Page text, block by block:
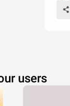
users